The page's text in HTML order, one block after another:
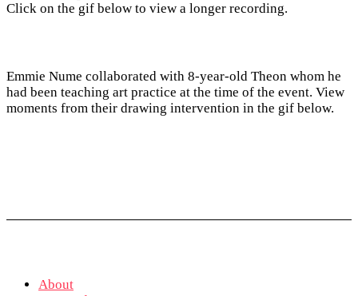
Click on the gif below to view a longer recording.
Emmie Nume collaborated with 8-year-old Theon whom he
had been teaching art practice at the time of the event. View
moments from their drawing intervention in the gif below.
About